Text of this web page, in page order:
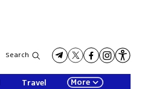
Search
Travel More